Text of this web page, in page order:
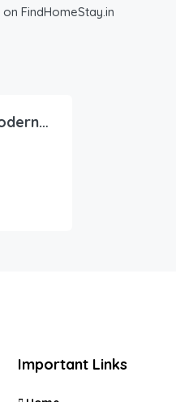
on FindHomeStay.in
Insata Hospitality Siliguri | Modern Homestay | Twin & King Rooms | Near City Centre
Important Links